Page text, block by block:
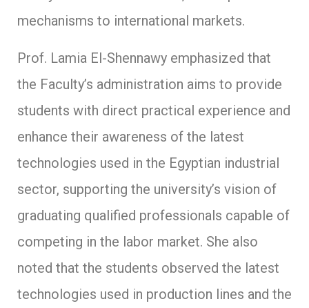
mechanisms to international markets.
Prof. Lamia El-Shennawy emphasized that
the Faculty’s administration aims to provide
students with direct practical experience and
enhance their awareness of the latest
technologies used in the Egyptian industrial
sector, supporting the university’s vision of
graduating qualified professionals capable of
competing in the labor market. She also
noted that the students observed the latest
technologies used in production lines and the